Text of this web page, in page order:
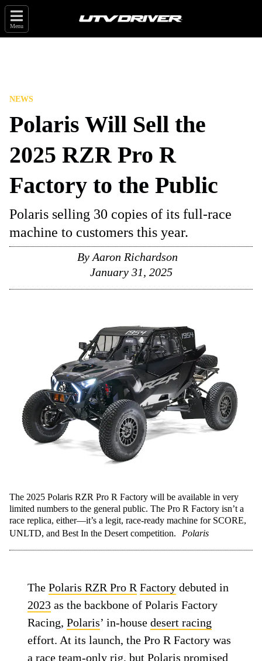
Menu
NEWS
Polaris Will Sell the
2025 RZR Pro R
Factory to the Public
Polaris selling 30 copies of its full-race
machine to customers this year.
By Aaron Richardson
January 31, 2025
The 2025 Polaris RZR Pro R Factory will be available in very
limited numbers to the general public. The Pro R Factory isn’t a
race replica, either—it’s a legit, race-ready machine for SCORE,
UNLTD, and Best In the Desert competition.
Polaris
ThePolaris RZR Pro R Factory debuted in
2023 as the backbone of Polaris Factory
Racing,Polaris’ in-housedesert racing
effort. At its launch, the Pro R Factory was
a race team-only rig, but Polaris promised